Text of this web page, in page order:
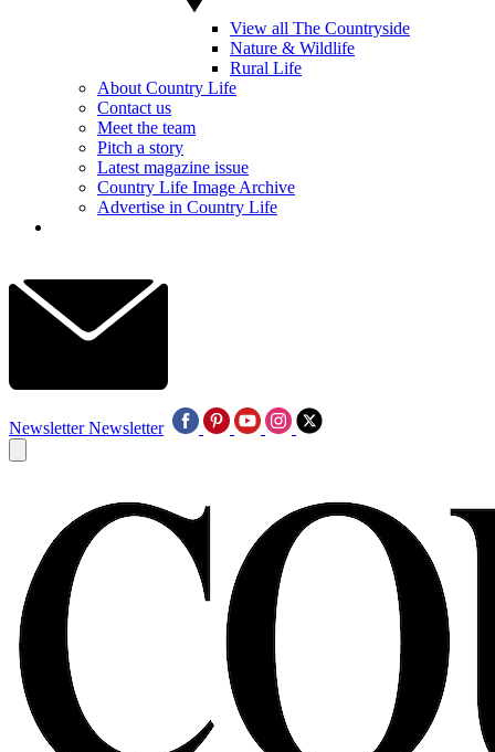
View all The Countryside
Nature & Wildlife
Rural Life
About Country Life
Contact us
Meet the team
Pitch a story
Latest magazine issue
Country Life Image Archive
Advertise in Country Life
Newsletter Newsletter